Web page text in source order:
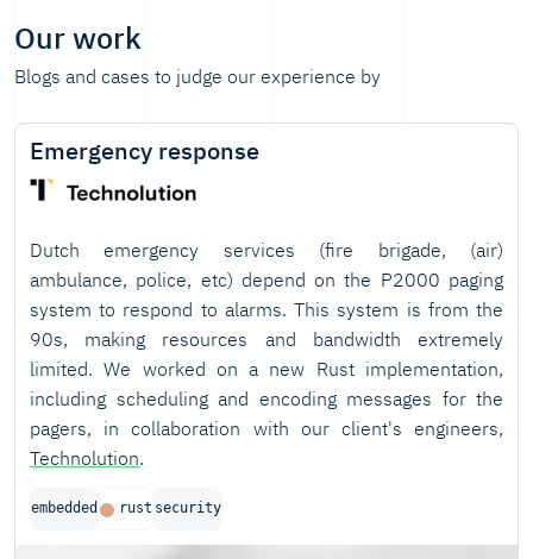
Our work
Blogs and cases to judge our experience by
Emergency response
Dutch emergency services (fire brigade, (air)
ambulance, police, etc) depend on the P2000 paging
system to respond to alarms. This system is from the
90s, making resources and bandwidth extremely
limited. We worked on a new Rust implementation,
including scheduling and encoding messages for the
pagers, in collaboration with our client's engineers,
Technolution.
embedded rust security